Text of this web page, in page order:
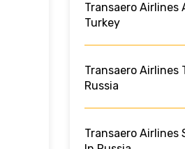
Transaero Airlines
Turkey
Transaero Airlines
Russia
Transaero Airlines